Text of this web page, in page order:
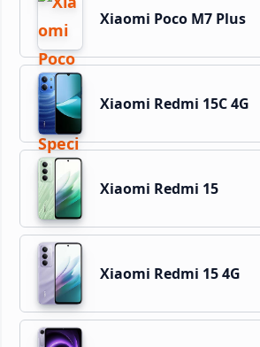
Xiaomi Poco M7 Plus
Xiaomi Redmi 15C 4G
Xiaomi Redmi 15
Xiaomi Redmi 15 4G